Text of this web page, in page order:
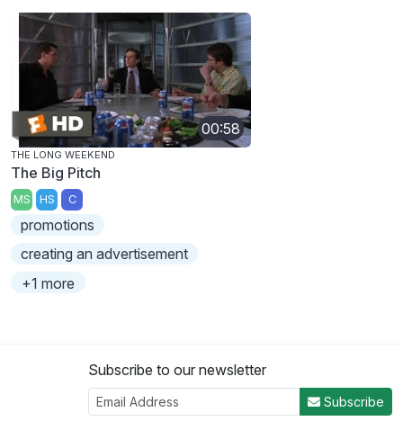
00:58
THE LONG WEEKEND
The Big Pitch
MS HS C
promotions
creating an advertisement
+1 more
Subscribe to our newsletter
Subscribe